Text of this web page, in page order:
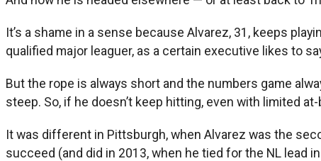
It’s a shame in a sense because Alvarez, 31, keeps
qualified major leaguer, as a certain executive likes to
But the rope is always short and the numbers game
steep. So, if he doesn’t keep hitting, even with limited at-
It was different in Pittsburgh, when Alvarez was the
succeed (and did in 2013, when he tied for the NL lead